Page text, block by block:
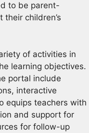
to be parent-
children’s
of activities in
learning objectives.
portal include
interactive
equips teachers with
and support for
for follow-up